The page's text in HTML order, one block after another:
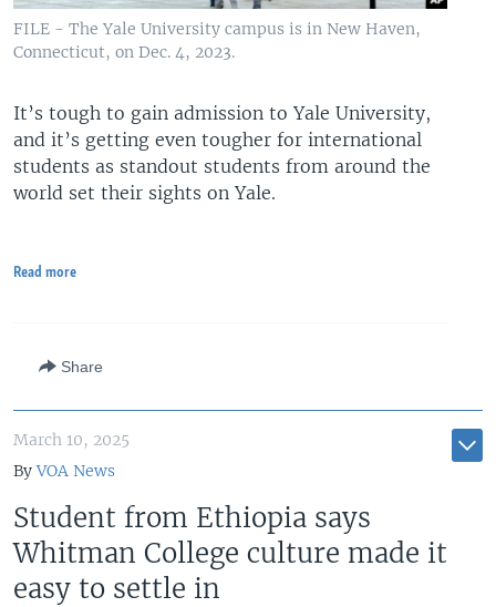
FILE - The Yale University campus is in New Haven,
Connecticut, on Dec. 4, 2023.
It’s tough to gain admission to Yale University,
and it’s getting even tougher for international
students as standout students from around the
world set their sights on Yale.
Read more
Share
March 10, 2025
ByVOA News
Student from Ethiopia says
Whitman College culture made it
easy to settle in